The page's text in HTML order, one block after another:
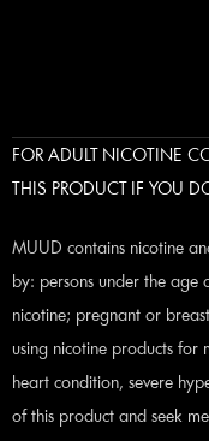
FOR ADULT NICOTINE
THIS PRODUCT IF YOU
MUUD contains nicotine
by: persons under the age
nicotine; pregnant or
using nicotine products for
heart condition, severe
of this product and seek